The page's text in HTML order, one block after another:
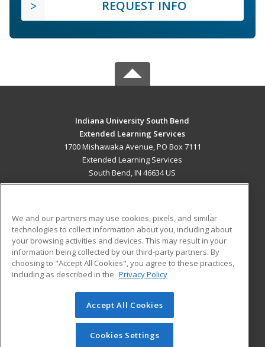
REQUEST INFO
Indiana University South Bend
Extended Learning Services
1700 Mishawaka Avenue, PO Box 7111
Extended Learning Services
South Bend, IN 46634 US
ADDITIONAL RESOURCES
Military
Financial Assistance
Help
Student Blog
© 2026 ed2go, a division of Cengage Learning. All rights
reserved. The material on this site cannot be reproduced or
redistributed unless you have obtained prior written
We and our partners may use cookies, pixels, and similar
technologies to collect information about you, including about
your browsing activities and devices. This may result in your
information being collected by our third-party partners. By
choosing to "Accept All Cookies", you agree to these practices,
including as described in the Privacy Policy
Accept All Cookies
Cookies Settings